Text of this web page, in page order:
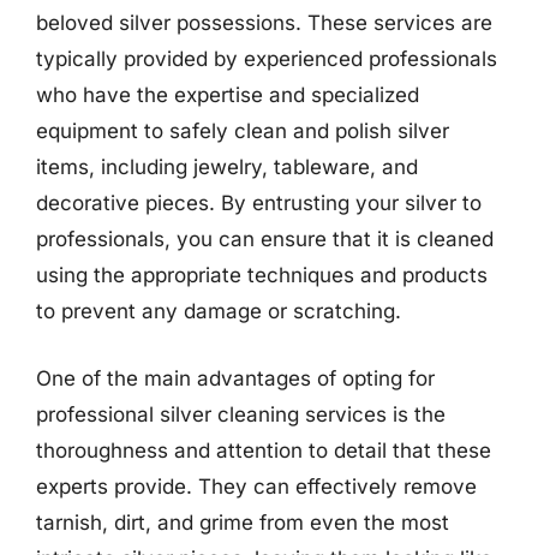
beloved silver possessions. These services are
typically provided by experienced professionals
who have the expertise and specialized
equipment to safely clean and polish silver
items, including jewelry, tableware, and
decorative pieces. By entrusting your silver to
professionals, you can ensure that it is cleaned
using the appropriate techniques and products
to prevent any damage or scratching.
One of the main advantages of opting for
professional silver cleaning services is the
thoroughness and attention to detail that these
experts provide. They can effectively remove
tarnish, dirt, and grime from even the most